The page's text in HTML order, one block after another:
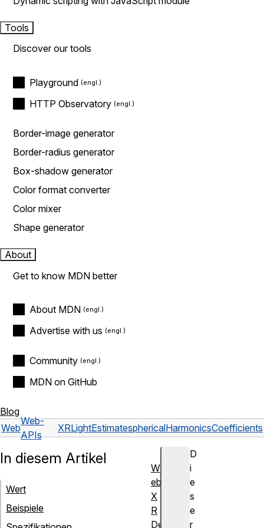
Tools
Discover our tools
Playground
HTTP Observatory
Border-image generator
Border-radius generator
Box-shadow generator
Color format converter
Color mixer
Shape generator
About
Get to know MDN better
About MDN
Advertise with us
Community
MDN on GitHub
Blog
Web
Web-
APIs
XRLightEstimatesphericalHarmonicsCoefficients
D
i
e
s
e
r
In diesem Artikel
Wert
Beispiele
W
eb
X
R
De